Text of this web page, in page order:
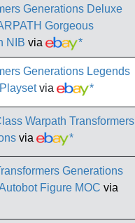
Generations Deluxe
Gorgeous
NIB via *
Generations Legends
via *
Warpath Transformers
via *
Generations
Figure MOC via